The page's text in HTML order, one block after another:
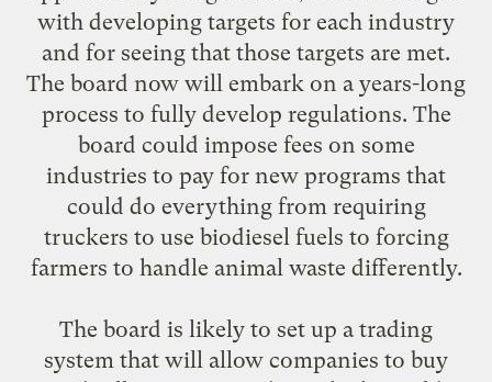
with developing targets for each industry
and for seeing that those targets are met.
The board now will embark on a years-long
process to fully develop regulations. The
board could impose fees on some
industries to pay for new programs that
could do everything from requiring
truckers to use biodiesel fuels to forcing
farmers to handle animal waste differently.
The board is likely to set up a trading
system that will allow companies to buy